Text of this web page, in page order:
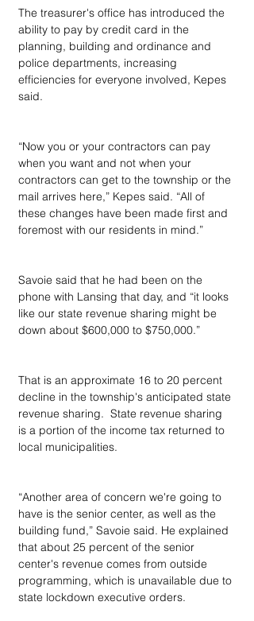
The treasurer's office has introduced the
ability to pay by credit card in the
planning, building and ordinance and
police departments, increasing
efficiencies for everyone involved, Kepes
said.
“Now you or your contractors can pay
when you want and not when your
contractors can get to the township or the
mail arrives here,” Kepes said. “All of
these changes have been made first and
foremost with our residents in mind.”
Savoie said that he had been on the
phone with Lansing that day, and “it looks
like our state revenue sharing might be
down about $600,000 to $750,000.”
That is an approximate 16 to 20 percent
decline in the township's anticipated state
revenue sharing.  State revenue sharing
is a portion of the income tax returned to
local municipalities.
“Another area of concern we're going to
have is the senior center, as well as the
building fund,” Savoie said. He explained
that about 25 percent of the senior
center's revenue comes from outside
programming, which is unavailable due to
state lockdown executive orders.